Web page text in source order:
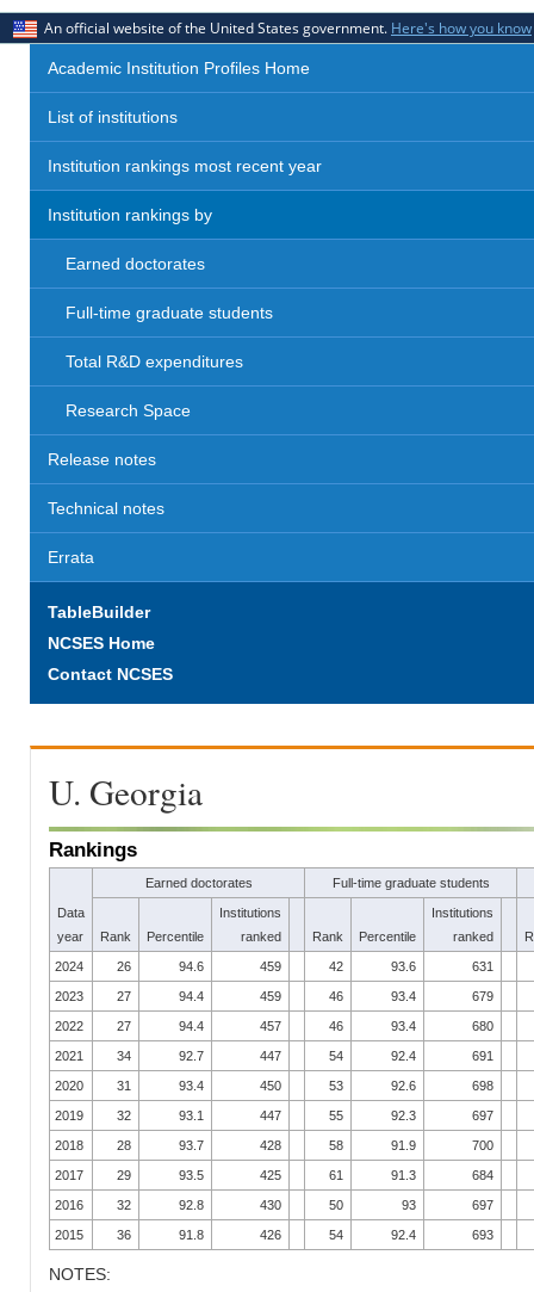
An official website of the United States government. Here's how you know
Academic Institution Profiles Home
List of institutions
Institution rankings most recent year
Institution rankings by
Earned doctorates
Full-time graduate students
Total R&D expenditures
Research Space
Release notes
Technical notes
Errata
TableBuilder
NCSES Home
Contact NCSES
U. Georgia
Rankings
Data
year
Earned doctorates Full-time graduate students
Rank Percentile
Institutions
ranked
Rank Percentile
Institutions
ranked
2024 26 94.6 459 42 93.6 631
2023 27 94.4 459 46 93.4 679
2022 27 94.4 457 46 93.4 680
2021 34 92.7 447 54 92.4 691
2020 31 93.4 450 53 92.6 698
2019 32 93.1 447 55 92.3 697
2018 28 93.7 428 58 91.9 700
2017 29 93.5 425 61 91.3 684
2016 32 92.8 430 50 93 697
2015 36 91.8 426 54 92.4 693
NOTES: